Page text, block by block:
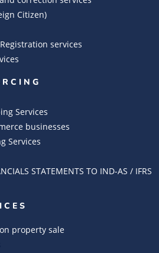
Citizen)
services
Services
businesses
Services
STATEMENTS TO IND-AS / IFRS
property sale